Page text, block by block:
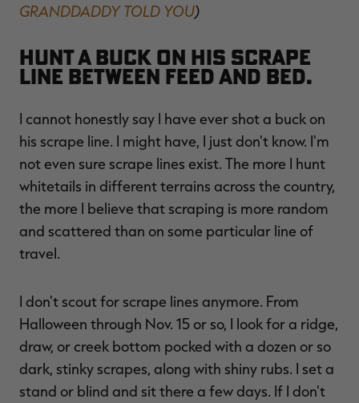
GRANDDADDY TOLD YOU)
Hunt a buck on his scrape
line between feed and bed.
I cannot honestly say I have ever shot a buck on
his scrape line. I might have, I just don't know. I'm
not even sure scrape lines exist. The more I hunt
whitetails in different terrains across the country,
the more I believe that scraping is more random
and scattered than on some particular line of
travel.
I don't scout for scrape lines anymore. From
Halloween through Nov. 15 or so, I look for a ridge,
draw, or creek bottom pocked with a dozen or so
dark, stinky scrapes, along with shiny rubs. I set a
stand or blind and sit there a few days. If I don't